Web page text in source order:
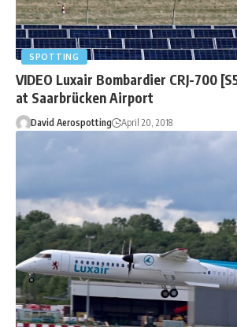
SPOTTING
VIDEO Luxair Bombardier CRJ-700
at Saarbrücken Airport
David Aerospotting April 20, 2018